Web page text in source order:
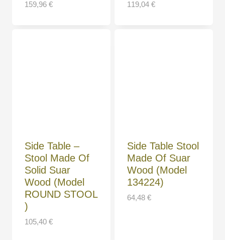
159,96 € 119,04 €
Side Table –
Stool Made Of
Solid Suar
Wood (Model
ROUND STOOL
)
105,40 €
Side Table Stool
Made Of Suar
Wood (Model
134224)
64,48 €